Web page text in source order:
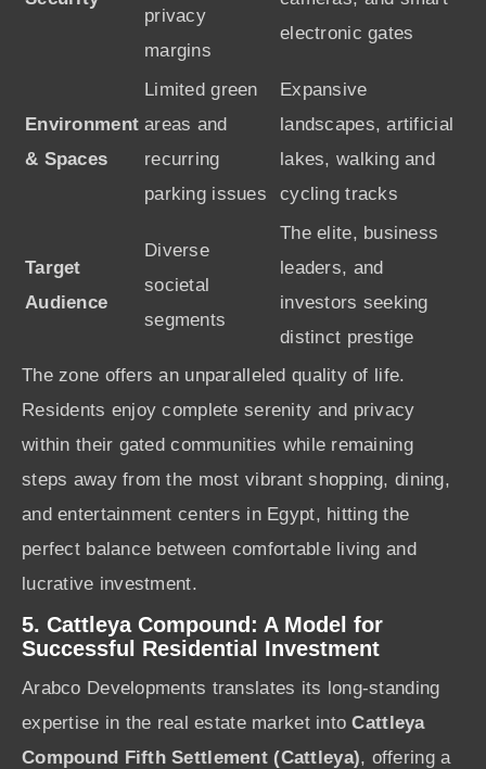
privacy
margins
electronic gates
Environment
& Spaces
Limited green
areas and
recurring
parking issues
Expansive
landscapes, artificial
lakes, walking and
cycling tracks
Target
Audience
Diverse
societal
segments
The elite, business
leaders, and
investors seeking
distinct prestige
The zone offers an unparalleled quality of life.
Residents enjoy complete serenity and privacy
within their gated communities while remaining
steps away from the most vibrant shopping, dining,
and entertainment centers in Egypt, hitting the
perfect balance between comfortable living and
lucrative investment.
5. Cattleya Compound: A Model for
Successful Residential Investment
Arabco Developments translates its long-standing
expertise in the real estate market intoCattleya
Compound Fifth Settlement (Cattleya), offering a